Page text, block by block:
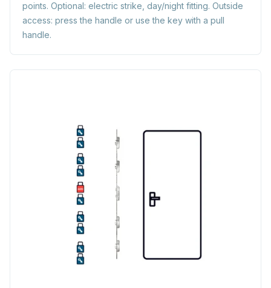
points. Optional: electric strike, day/night fitting. Outside
access: press the handle or use the key with a pull
handle.